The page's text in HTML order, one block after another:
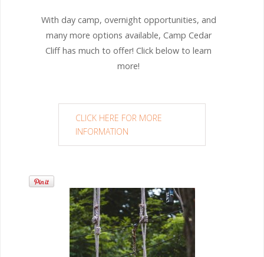
With day camp, overnight opportunities, and
many more options available, Camp Cedar
Cliff has much to offer! Click below to learn
more!
CLICK HERE FOR MORE
INFORMATION